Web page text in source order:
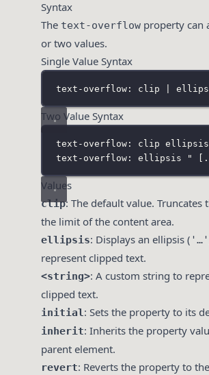
Syntax
The text-overflow property can
or two values.
Single Value Syntax
text-overflow: clip |
Two Value Syntax
text-overflow: clip
text-overflow: ellipsis "
[
Values
clip: The default value. Truncates
the limit of the content area.
ellipsis: Displays an ellipsis ( '…'
represent clipped text.
<string>: A custom string to
clipped text.
initial: Sets the property to its
inherit: Inherits the property
parent element.
revert: Reverts the property to